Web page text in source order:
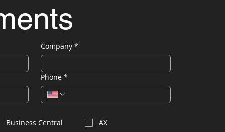
Company *
Phone *
Business Central
AX